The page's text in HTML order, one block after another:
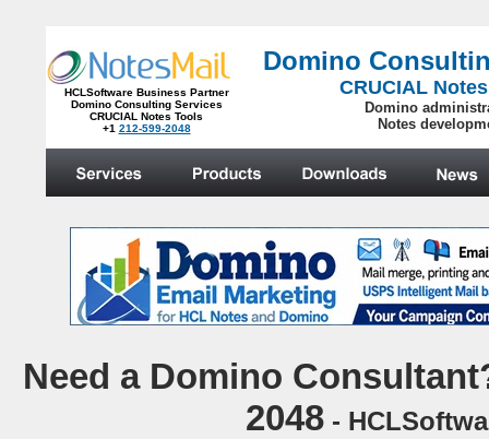
HCLSoftware Business Partner
Domino Consulting Services
CRUCIAL Notes Tools
+1 212-599-2048
Domino
CRUCIAL
Domino
Notes
Need a Domino
2048-